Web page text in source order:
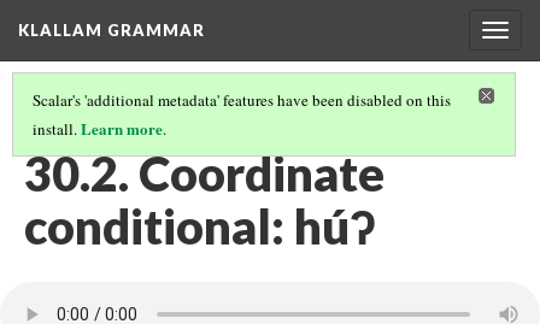
KLALLAM GRAMMAR
Scalar's 'additional metadata' features have been disabled on this
install.Learn more.
30 CONDITIONAL CLAUSES
30.2. Coordinate
conditional: húʔ